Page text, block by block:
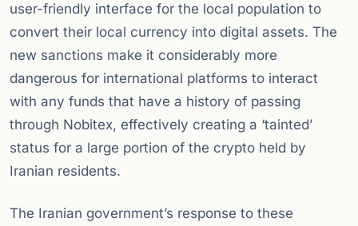
user-friendly interface for the local population to
convert their local currency into digital assets. The
new sanctions make it considerably more
dangerous for international platforms to interact
with any funds that have a history of passing
through Nobitex, effectively creating a ‘tainted’
status for a large portion of the crypto held by
Iranian residents.
The Iranian government’s response to these